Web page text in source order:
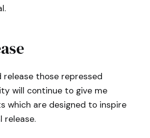
release those repressed
will continue to give me
which are designed to inspire
release.